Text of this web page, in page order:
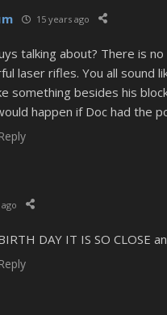
15 years ago
talking about? There is
laser rifles. You all sound
something besides his
happen if Doc had the
Reply
DAY IT IS SO
Reply